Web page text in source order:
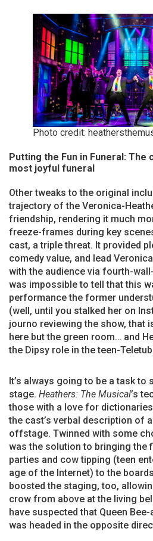
Photo credit:
Putting the Fun in Funeral: The
most joyful funeral
Other tweaks to the original
trajectory of the Veronica-
friendship, rendering it much
freeze-frames during key
cast, a triple threat. It provided
comedy value, and lead
with the audience via fourth-
was impossible to tell that this
performance the former
(well, until you stalked her on
journo reviewing the show, that
here but the green room… and
the Dipsy role in the teen-
It’s always going to be a task
stage. Heathers: The Musical’s
those with a love for dictionaries
the cast’s verbal description of
offstage. Twinned with some
was the solution to bringing the
parties and cow tipping (teen
age of the Internet) to the
boosted the staging, too,
crow from above at the living
have suspected that Queen
was headed in the opposite